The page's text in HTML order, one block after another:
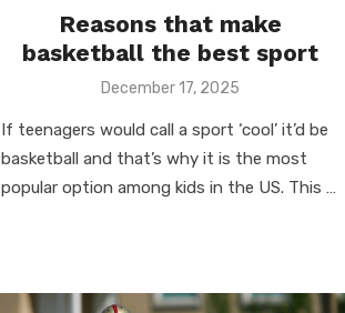
Reasons that make
basketball the best sport
Posted
December 17, 2025
If teenagers would call a sport ‘cool’ it’d be
basketball and that’s why it is the most
popular option among kids in the US. This …